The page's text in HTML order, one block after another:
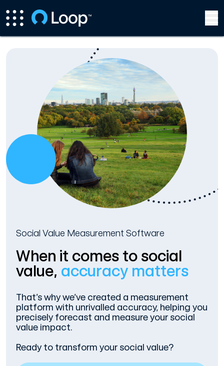
Social Value Measurement Software
When it comes to social
value, accuracy matters
That’s why we’ve created a measurement
platform with unrivalled accuracy, helping you
precisely forecast and measure your social
value impact.
Ready to transform your social value?